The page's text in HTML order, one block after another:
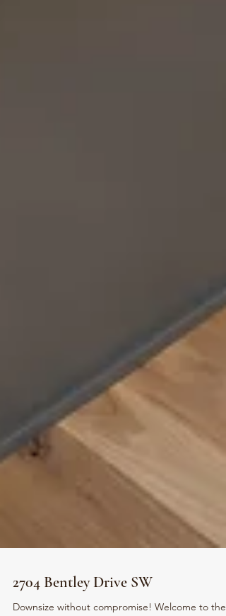
2704 Bentley Drive SW